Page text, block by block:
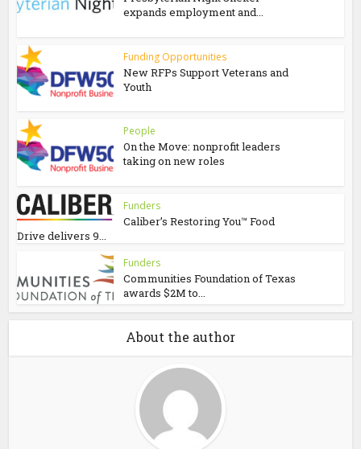
expands employment and...
Funding Opportunities
New RFPs Support Veterans and
Youth
People
On the Move: nonprofit leaders
taking on new roles
Funders
Caliber’s Restoring You™ Food
Drive delivers 9...
Funders
Communities Foundation of Texas
awards $2M to...
About the author